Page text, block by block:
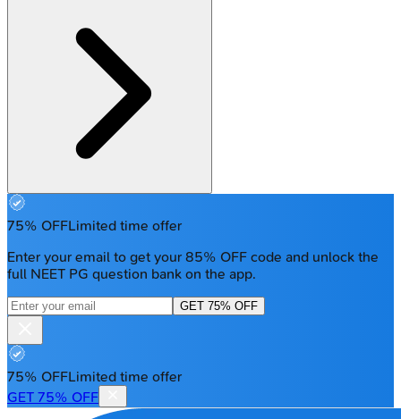
75% OFFLimited time offer
Enter your email to get your 85% OFF code and unlock the
full NEET PG question bank on the app.
GET 75% OFF
75% OFFLimited time offer
GET 75% OFF